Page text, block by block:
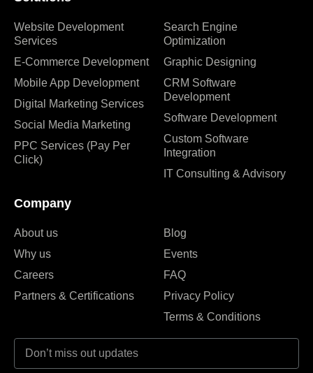
Website Development
Services
E-Commerce Development
Mobile App Development
Digital Marketing Services
Social Media Marketing
PPC Services (Pay Per
Click)
Search Engine
Optimization
Graphic Designing
CRM Software
Development
Software Development
Custom Software
Integration
IT Consulting & Advisory
Company
About us
Why us
Careers
Partners & Certifications
Blog
Events
FAQ
Privacy Policy
Terms & Conditions